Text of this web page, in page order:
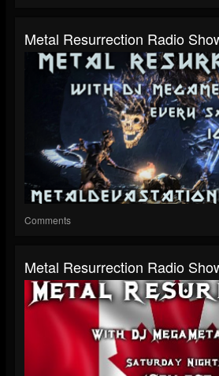
Metal Resurrection Radio
Comments
Metal Resurrection Radio